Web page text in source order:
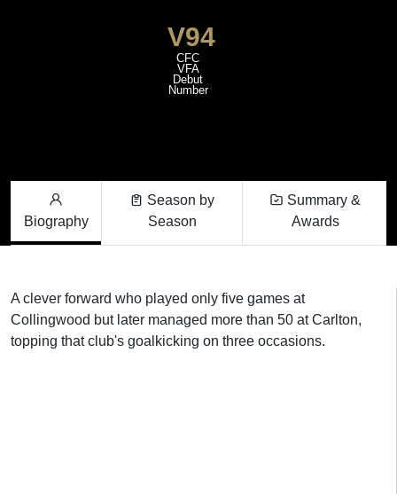
V94
CFC
VFA
Debut
Number
Biography
Season by
Season
Summary &
Awards
A clever forward who played only five games at
Collingwood but later managed more than 50 at Carlton,
topping that club's goalkicking on three occasions.